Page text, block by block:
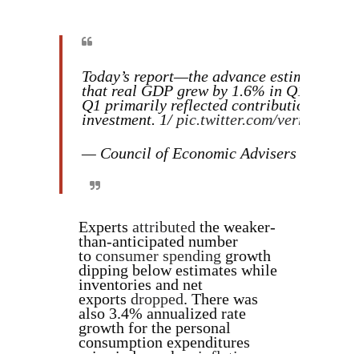
Today’s report—the advance estimate of
that real GDP grew by 1.6% in Q1,
Q1 primarily reflected contributions from
investment. 1/ pic.twitter.com/verrExDrq8
— Council of Economic Advisers
Experts attributed the weaker-
than-anticipated number
to consumer spending growth
dipping below estimates while
inventories and net
exports dropped. There was
also 3.4% annualized rate
growth for the personal
consumption expenditures